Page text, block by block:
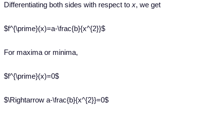
Differentiating both sides with respect to x, we get
$f^{\prime}(x)=a-\frac{b}{x^{2}}$
For maxima or minima,
$f^{\prime}(x)=0$
$\Rightarrow a-\frac{b}{x^{2}}=0$